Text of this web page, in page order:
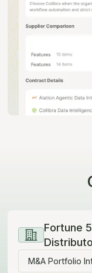
Fortune
M&A Portfolio